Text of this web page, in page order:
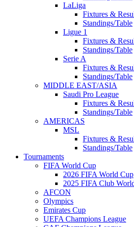
LaLiga
Fixtures &
Standings/Table
Ligue 1
Fixtures &
Standings/Table
Serie A
Fixtures &
Standings/Table
MIDDLE EAST/ASIA
Saudi Pro League
Fixtures &
Standings/Table
AMERICAS
MSL
Fixtures &
Standings/Table
Tournaments
FIFA World Cup
2026 FIFA World Cup
2025 FIFA Club
AFCON
Olympics
Emirates Cup
UEFA Champions League